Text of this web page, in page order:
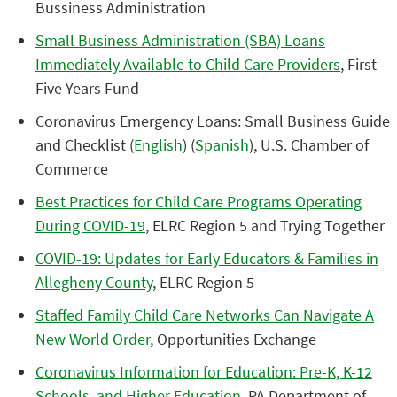
Bussiness Administration
Small Business Administration (SBA) Loans
Immediately Available to Child Care Providers, First
Five Years Fund
Coronavirus Emergency Loans: Small Business Guide
and Checklist (English) (Spanish), U.S. Chamber of
Commerce
Best Practices for Child Care Programs Operating
During COVID-19, ELRC Region 5 and Trying Together
COVID-19: Updates for Early Educators & Families in
Allegheny County, ELRC Region 5
Staffed Family Child Care Networks Can Navigate A
New World Order, Opportunities Exchange
Coronavirus Information for Education: Pre-K, K-12